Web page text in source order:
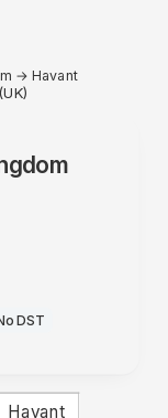
→Havant
DST
Havant